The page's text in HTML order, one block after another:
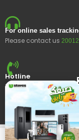
For online sales
Please contact us
Hotline
15400